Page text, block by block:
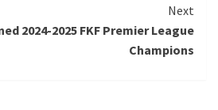
Next
2024-2025 FKF Premier League
Champions